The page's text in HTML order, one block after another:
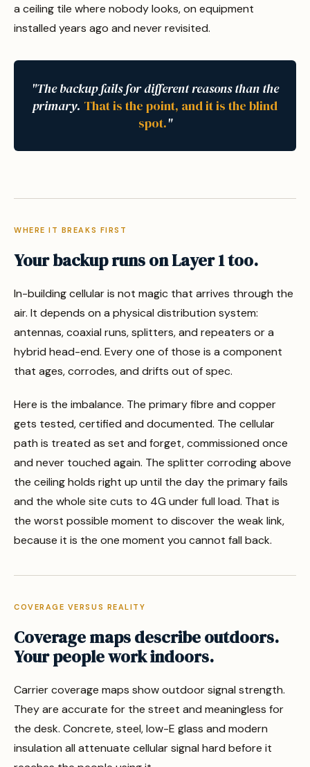
a ceiling tile where nobody looks, on equipment
installed years ago and never revisited.
"The backup fails for different reasons than the
primary. That is the point, and it is the blind
spot."
WHERE IT BREAKS FIRST
Your backup runs on Layer 1 too.
In-building cellular is not magic that arrives through the
air. It depends on a physical distribution system:
antennas, coaxial runs, splitters, and repeaters or a
hybrid head-end. Every one of those is a component
that ages, corrodes, and drifts out of spec.
Here is the imbalance. The primary fibre and copper
gets tested, certified and documented. The cellular
path is treated as set and forget, commissioned once
and never touched again. The splitter corroding above
the ceiling holds right up until the day the primary fails
and the whole site cuts to 4G under full load. That is
the worst possible moment to discover the weak link,
because it is the one moment you cannot fall back.
COVERAGE VERSUS REALITY
Coverage maps describe outdoors.
Your people work indoors.
Carrier coverage maps show outdoor signal strength.
They are accurate for the street and meaningless for
the desk. Concrete, steel, low-E glass and modern
insulation all attenuate cellular signal hard before it